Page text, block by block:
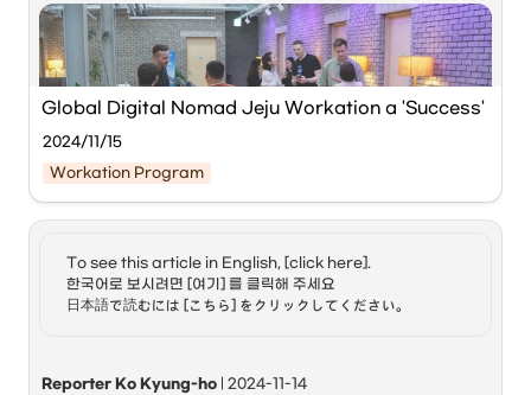
Digital nomads refer to people who work in professions
that allow them to work from anywhere using digital
devices such as mobile phones, laptops, and tablets.
While some are corporate employees, many are
freelancers. They often work remotely while traveling the
world. It is estimated that there are about 35 million digital
nomads worldwide, and their annual consumption is
known to exceed 1,000 trillion KRW.
special visa for those wishing to stay long-term while
working remotely from abroad. Estonia was the first in the
world to introduce such a digital nomad visa, and Korea
Global Digital Nomad Jeju Workation a 'Success'
2024/11/15
Workation Program
To see this article in English, [click here].
한국어로 보시려면 [여기] 를 클릭해 주세요
日本語で読むには [こちら] をクリックしてください。
Reporter Ko Kyung-ho | 2024-11-14